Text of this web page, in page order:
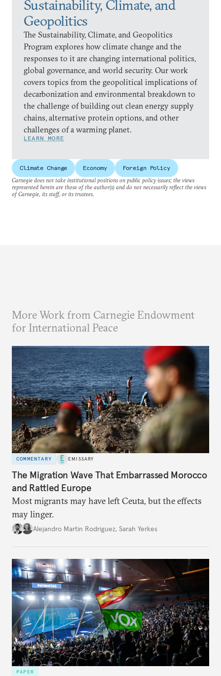
Sustainability, Climate, and
Geopolitics
The Sustainability, Climate, and Geopolitics
Program explores how climate change and the
responses to it are changing international politics,
global governance, and world security. Our work
covers topics from the geopolitical implications of
decarbonization and environmental breakdown to
the challenge of building out clean energy supply
chains, alternative protein options, and other
challenges of a warming planet.
LEARN MORE
Climate Change Economy
Foreign Policy
Carnegie does not take institutional positions on public policy issues; the views
represented herein are those of the author(s) and do not necessarily reflect the views
of Carnegie, its staff, or its trustees.
More Work from Carnegie Endowment
for International Peace
COMMENTARY EMISSARY
The Migration Wave That Embarrassed Morocco
and Rattled Europe
Most migrants may have left Ceuta, but the effects
may linger.
Alejandro Martin Rodriguez, Sarah Yerkes
PAPER